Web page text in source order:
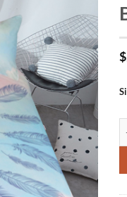
$